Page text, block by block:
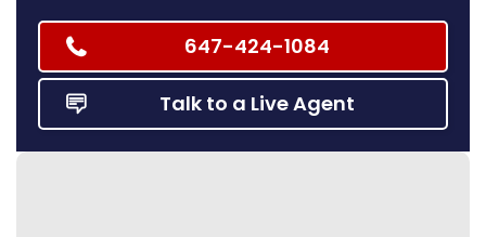
647-424-1084
Talk to a Live Agent